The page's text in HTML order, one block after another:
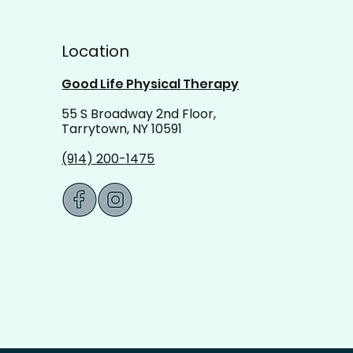
Goals This Spring
Location
Good Life Physical Therapy
55 S Broadway 2nd Floor,
Tarrytown, NY 10591
(914) 200-1475